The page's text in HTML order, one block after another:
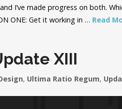
I’ve made progress on both.
ONE: Get it working in … Read
XIII
, Ultima Ratio Regum,